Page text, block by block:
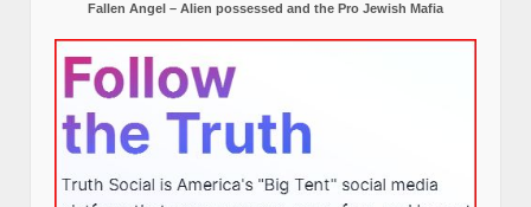
Fallen Angel – Alien possessed and the Pro Jewish Mafia